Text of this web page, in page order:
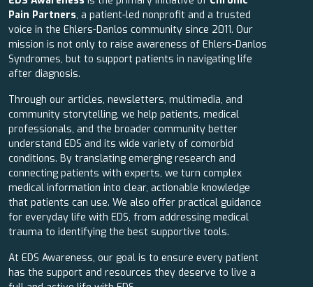
Pain Partners, a patient-led nonprofit and a trusted
voice in the Ehlers-Danlos community since 2011. Our
mission is not only to raise awareness of Ehlers-Danlos
Syndromes, but to support patients in navigating life
after diagnosis.
Through our articles, newsletters, multimedia, and
community storytelling, we help patients, medical
professionals, and the broader community better
understand EDS and its wide variety of comorbid
conditions. By translating emerging research and
connecting patients with experts, we turn complex
medical information into clear, actionable knowledge
that patients can use. We also offer practical guidance
for everyday life with EDS, from addressing medical
trauma to identifying the best supportive tools.
At EDS Awareness, our goal is to ensure every patient
has the support and resources they deserve to live a